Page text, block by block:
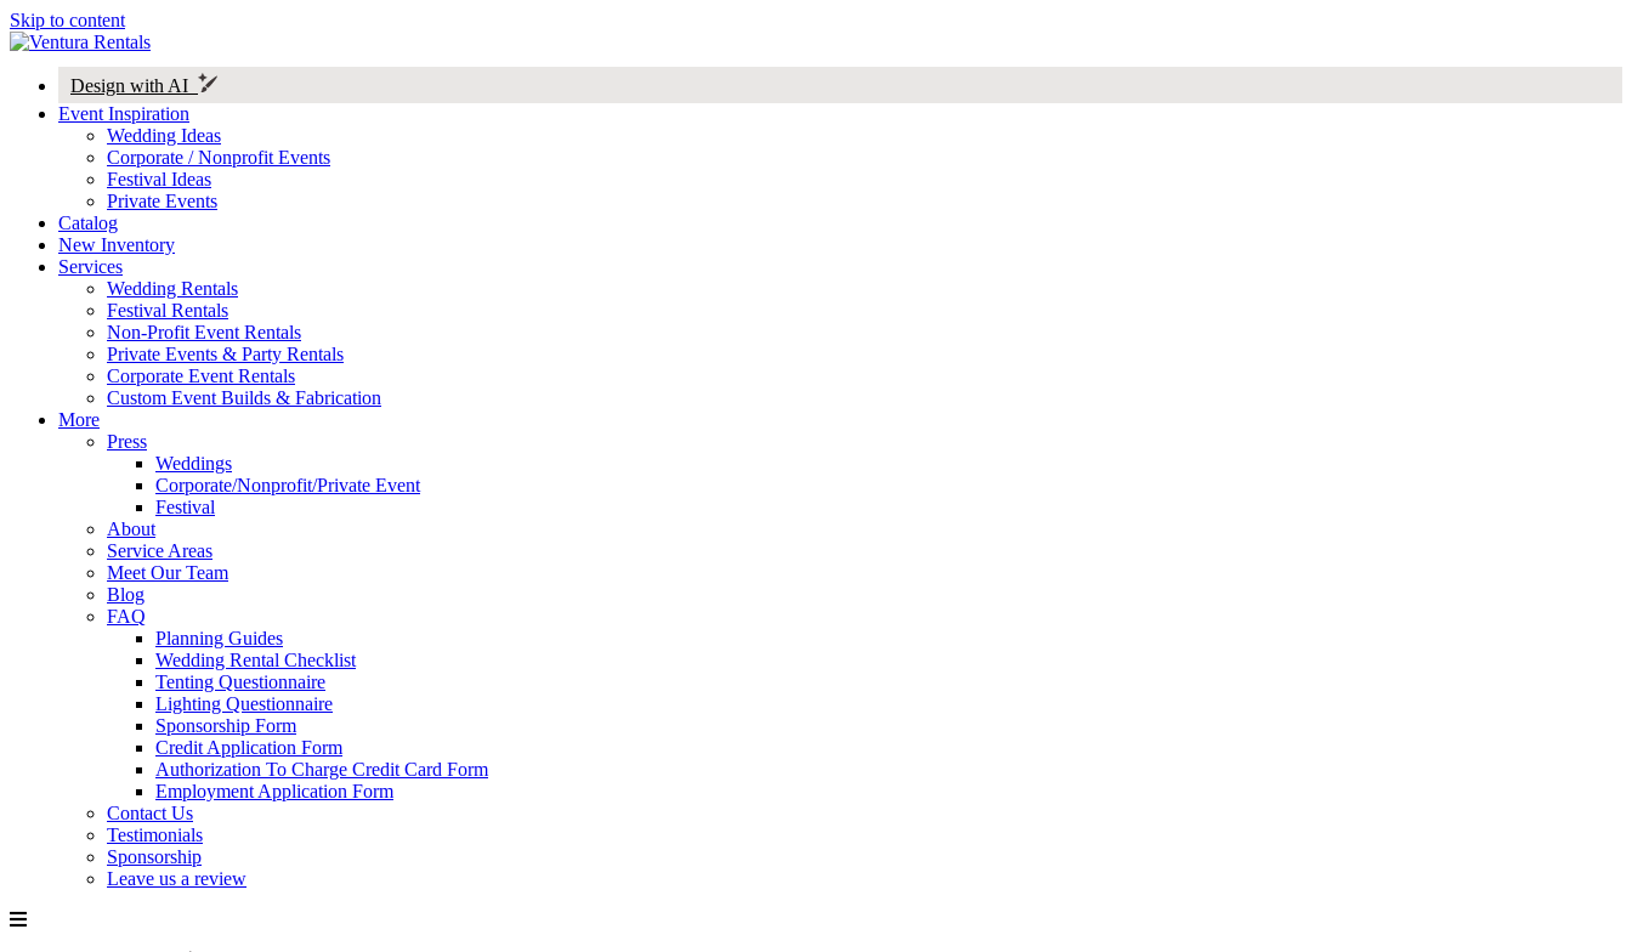
Skip to content
Design with AI
Event Inspiration
Wedding Ideas
Corporate / Nonprofit Events
Festival Ideas
Private Events
Catalog
New Inventory
Services
Wedding Rentals
Festival Rentals
Non-Profit Event Rentals
Private Events & Party Rentals
Corporate Event Rentals
Custom Event Builds & Fabrication
More
Press
Weddings
Corporate/Nonprofit/Private Event
Festival
About
Service Areas
Meet Our Team
Blog
FAQ
Planning Guides
Wedding Rental Checklist
Tenting Questionnaire
Lighting Questionnaire
Sponsorship Form
Credit Application Form
Authorization To Charge Credit Card Form
Employment Application Form
Contact Us
Testimonials
Sponsorship
Leave us a review